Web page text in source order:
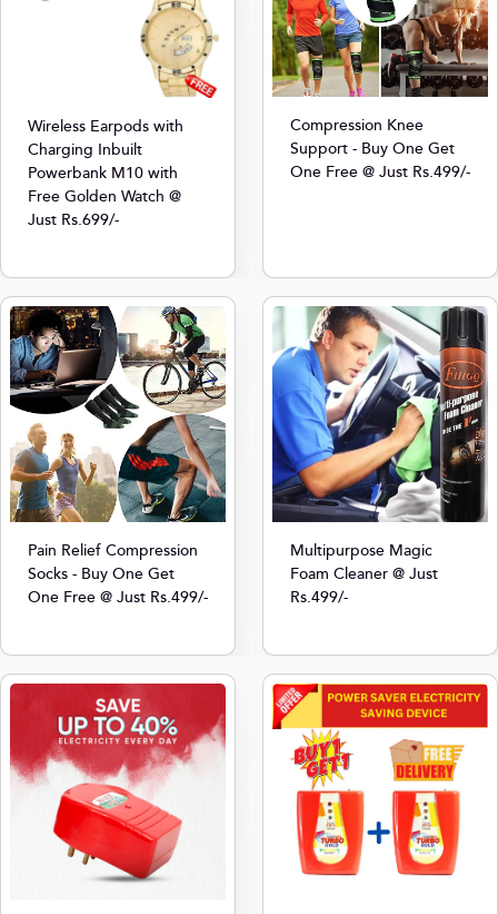
Wireless Earpods with
Charging Inbuilt
Powerbank M10 with
Free Golden Watch @
Just Rs.699/-
Compression Knee
Support - Buy One Get
One Free @ Just Rs.499/-
Pain Relief Compression
Socks - Buy One Get
One Free @ Just Rs.499/-
Multipurpose Magic
Foam Cleaner @ Just
Rs.499/-